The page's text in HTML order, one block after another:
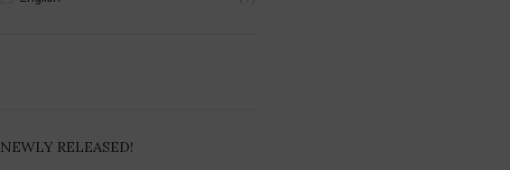
NEWLY RELEASED!